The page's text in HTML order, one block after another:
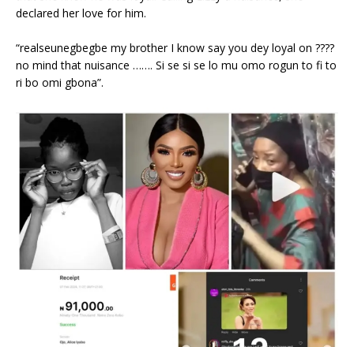
declared her love for him.
“realseunegbegbe my brother I know say you dey loyal on ????
no mind that nuisance ……. Si se si se lo mu omo rogun to fi to
ri bo omi gbona”.